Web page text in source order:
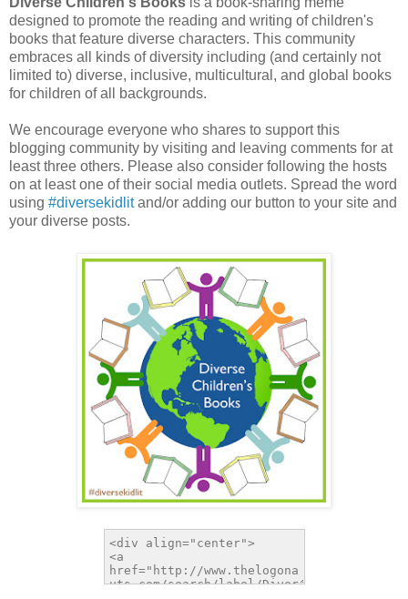
designed to promote the reading and writing of children's
books that feature diverse characters. This community
embraces all kinds of diversity including (and certainly not
limited to) diverse, inclusive, multicultural, and global books
for children of all backgrounds.
We encourage everyone who shares to support this
blogging community by visiting and leaving comments for at
least three others. Please also consider following the hosts
on at least one of their social media outlets. Spread the word
using #diversekidlitand/or adding our button to your site and
your diverse posts.